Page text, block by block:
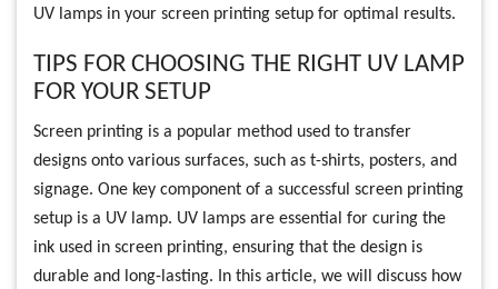
UV lamps in your screen printing setup for optimal results.
TIPS FOR CHOOSING THE RIGHT UV LAMP
FOR YOUR SETUP
Screen printing is a popular method used to transfer
designs onto various surfaces, such as t-shirts, posters, and
signage. One key component of a successful screen printing
setup is a UV lamp. UV lamps are essential for curing the
ink used in screen printing, ensuring that the design is
durable and long-lasting. In this article, we will discuss how